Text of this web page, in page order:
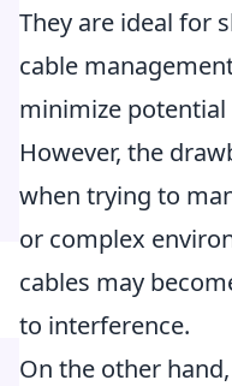
They are ideal for
cable
minimize
However, the
when trying to
or complex
cables may
to interference.
On the other hand,